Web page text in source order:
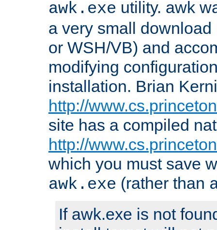
awk.exe utility. awk
a very small
or WSH/VB) and
modifying
installation. Brian
http://
site has a compiled
http://
which you must save
awk.exe (rather than
If awk.exe is not